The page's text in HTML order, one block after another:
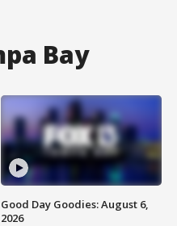
Bay
Good Day Goodies: August 6,
2026